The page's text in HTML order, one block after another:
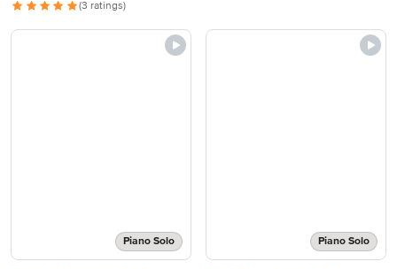
(3 ratings)
Piano Solo Piano Solo